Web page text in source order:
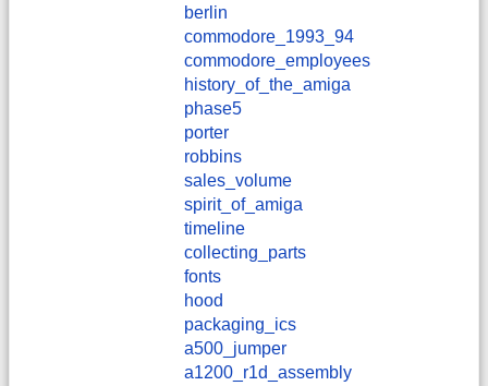
berlin
commodore_1993_94
commodore_employees
history_of_the_amiga
phase5
porter
robbins
sales_volume
spirit_of_amiga
timeline
collecting_parts
fonts
hood
packaging_ics
a500_jumper
a1200_r1d_assembly